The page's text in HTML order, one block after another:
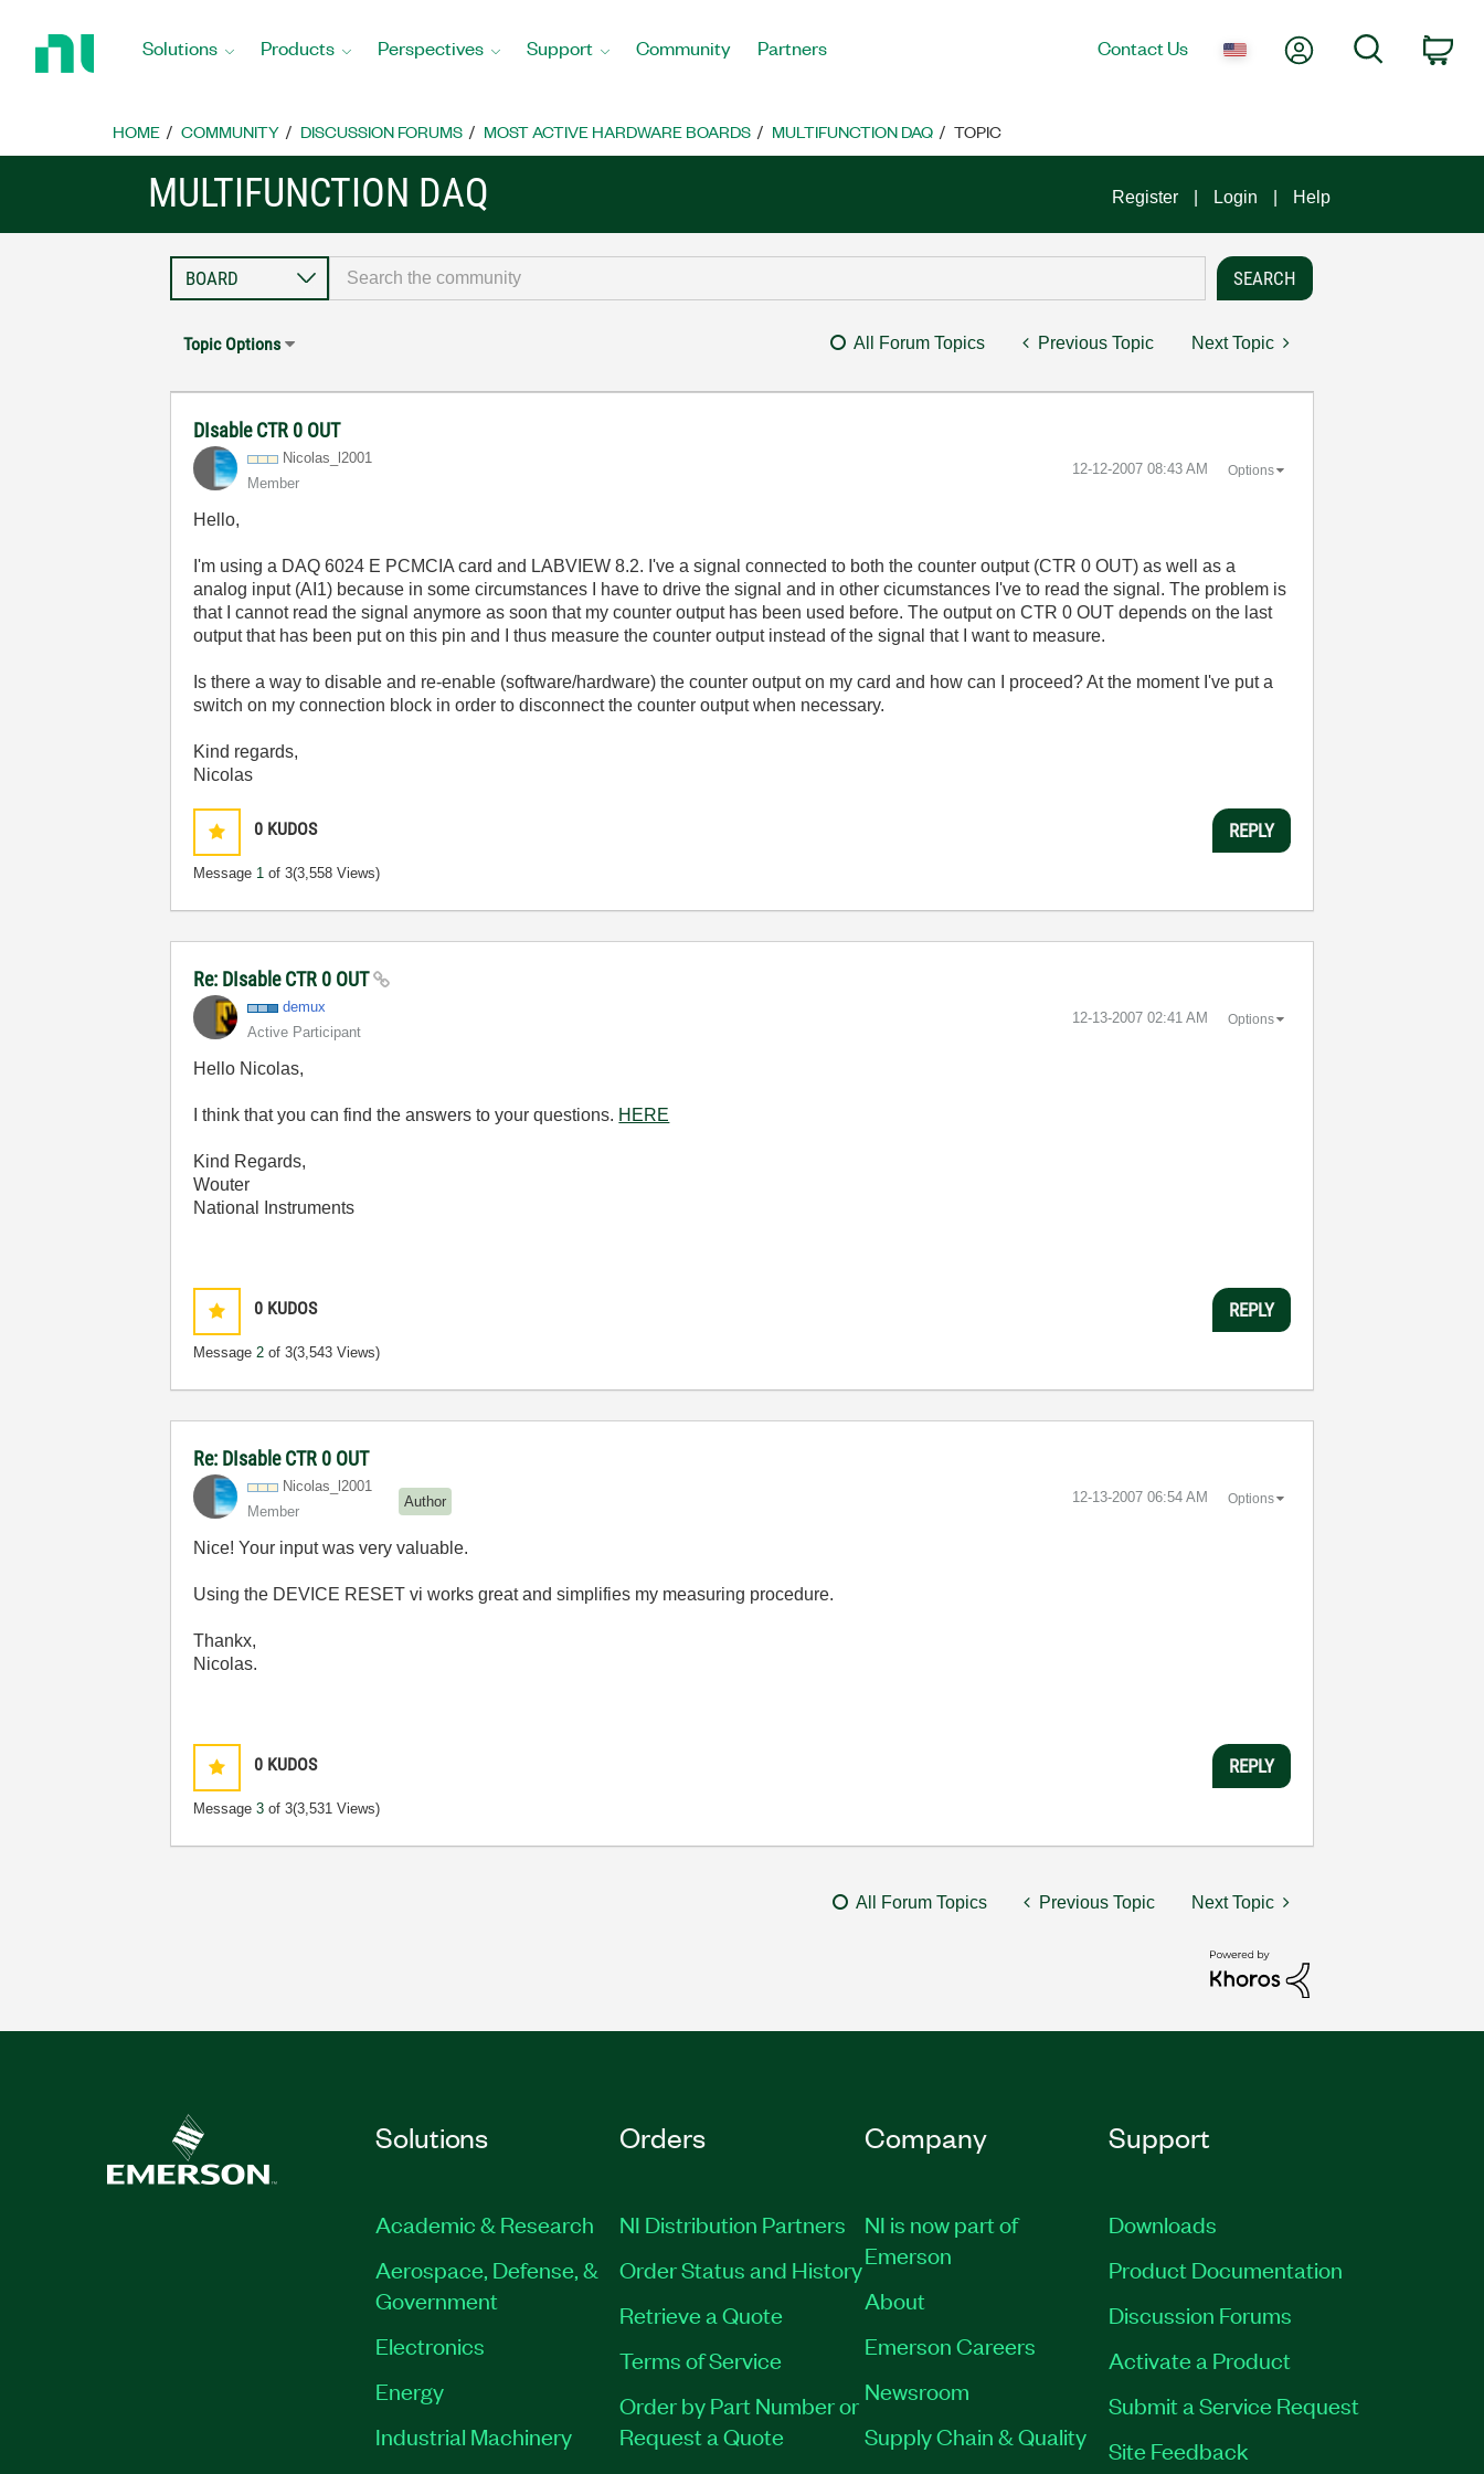
Home
Solutions Products Perspectives Support Community Partners Contact Us My AccountSearch
HOME COMMUNITY DISCUSSION FORUMS MOST ACTIVE HARDWARE BOARDS MULTIFUNCTION DAQ TOPIC
MULTIFUNCTION DAQ Register Login Help
Topic Options All Forum Topics Previous Topic Next Topic
DIsable CTR 0 OUT
Nicolas_l2001
Member
‎12-12-2007 08:43 AM Options
Hello,
I'm using a DAQ 6024 E PCMCIA card and LABVIEW 8.2. I've a signal connected to both the counter output (CTR 0 OUT) as well as a
analog input (AI1) because in some circumstances I have to drive the signal and in other cicumstances I've to read the signal. The problem is
that I cannot read the signal anymore as soon that my counter output has been used before. The output on CTR 0 OUT depends on the last
output that has been put on this pin and I thus measure the counter output instead of the signal that I want to measure.
Is there a way to disable and re-enable (software/hardware) the counter output on my card and how can I proceed? At the moment I've put a
switch on my connection block in order to disconnect the counter output when necessary.
Kind regards,
Nicolas
0 KUDOS
Message 1 of 3(3,558 Views)
REPLY
Re: DIsable CTR 0 OUT
demux
Active Participant
‎12-13-2007 02:41 AM Options
Hello Nicolas,
I think that you can find the answers to your questions. HERE
Kind Regards,
Wouter
National Instruments
0 KUDOS
Message2 of 3(3,543 Views)
REPLY
Re: DIsable CTR 0 OUT
Nicolas_l2001
Member
Author ‎12-13-2007 06:54 AM Options
Nice! Your input was very valuable.
Using the DEVICE RESET vi works great and simplifies my measuring procedure.
Thankx,
Nicolas.
0 KUDOS
Message3 of 3(3,531 Views)
REPLY
All Forum Topics Previous Topic Next Topic
Solutions
Academic & Research
Aerospace, Defense, &
Government
Electronics
Energy
Industrial Machinery
Orders
NI Distribution Partners
Order Status and History
Retrieve a Quote
Terms of Service
Order by Part Number or
Request a Quote
Company
NI is now part of
Emerson
About
Emerson Careers
Newsroom
Supply Chain & Quality
Support
Downloads
Product Documentation
Discussion Forums
Activate a Product
Submit a Service Request
Site Feedback